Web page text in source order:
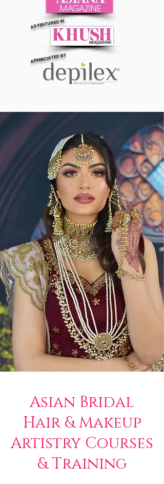
AS FEATURED IN
APPRECIATED BY
Asian Bridal
Hair & Makeup
Artistry Courses
& Training